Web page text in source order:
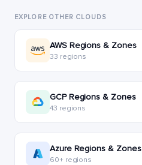
EXPLORE OTHER CLOUDS
AWS Regions & Zones
33 regions
GCP Regions & Zones
43 regions
Azure Regions & Zones
60+ regions